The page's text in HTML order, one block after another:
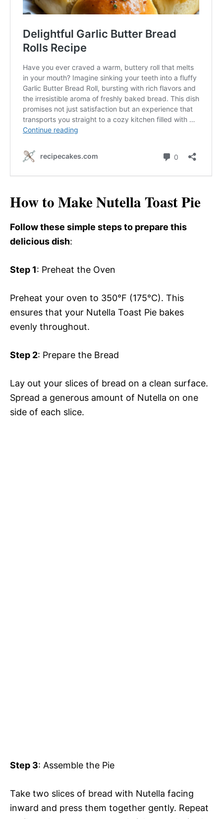
How to Make Nutella Toast Pie
Follow these simple steps to prepare this
delicious dish:
Step 1: Preheat the Oven
Preheat your oven to 350°F (175°C). This
ensures that your Nutella Toast Pie bakes
evenly throughout.
Step 2: Prepare the Bread
Lay out your slices of bread on a clean surface.
Spread a generous amount of Nutella on one
side of each slice.
Step 3: Assemble the Pie
Take two slices of bread with Nutella facing
inward and press them together gently. Repeat